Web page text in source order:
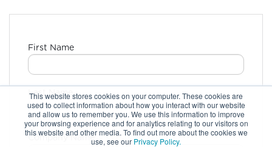
This website stores cookies on your computer. These cookies are
used to collect information about how you interact with our website
and allow us to remember you. We use this information to improve
your browsing experience and for analytics relating to our visitors on
this website and other media. To find out more about the cookies we
use, see our Privacy Policy.
First Name
Last Name
Company Name